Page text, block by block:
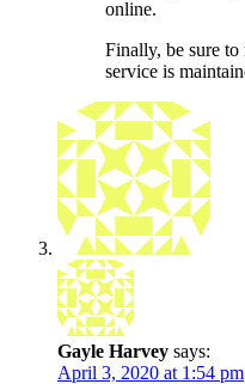
online.
Finally, be sure to
service is
Gayle Harvey says:
April 3, 2020 at 1:54 pm